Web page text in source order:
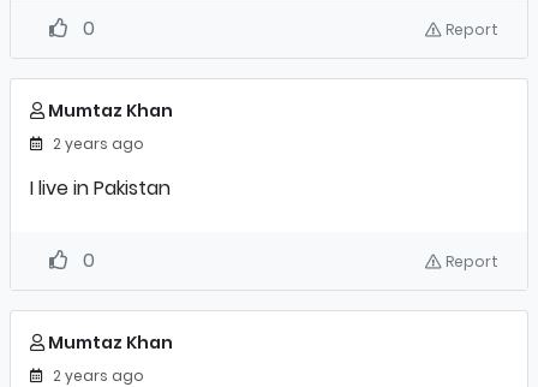
0 Report
Mumtaz Khan
2 years ago
I live in Pakistan
0 Report
Mumtaz Khan
2 years ago